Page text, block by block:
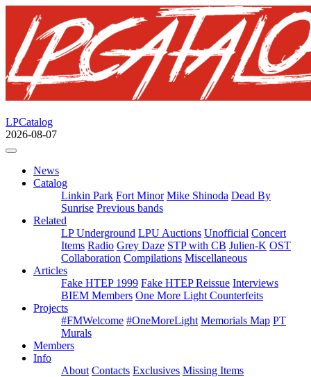
LPCatalog
2026-08-07
News
Catalog
Linkin Park Fort Minor Mike Shinoda Dead By
Sunrise Previous bands
Related
LP Underground LPU Auctions Unofficial Concert
Items Radio Grey Daze STP with CB Julien-K OST
Collaboration Compilations Miscellaneous
Articles
Fake HTEP 1999 Fake HTEP Reissue Interviews
BIEM Members One More Light Counterfeits
Projects
#FMWelcome #OneMoreLight Memorials Map PT
Murals
Members
Info
About Contacts Exclusives Missing Items